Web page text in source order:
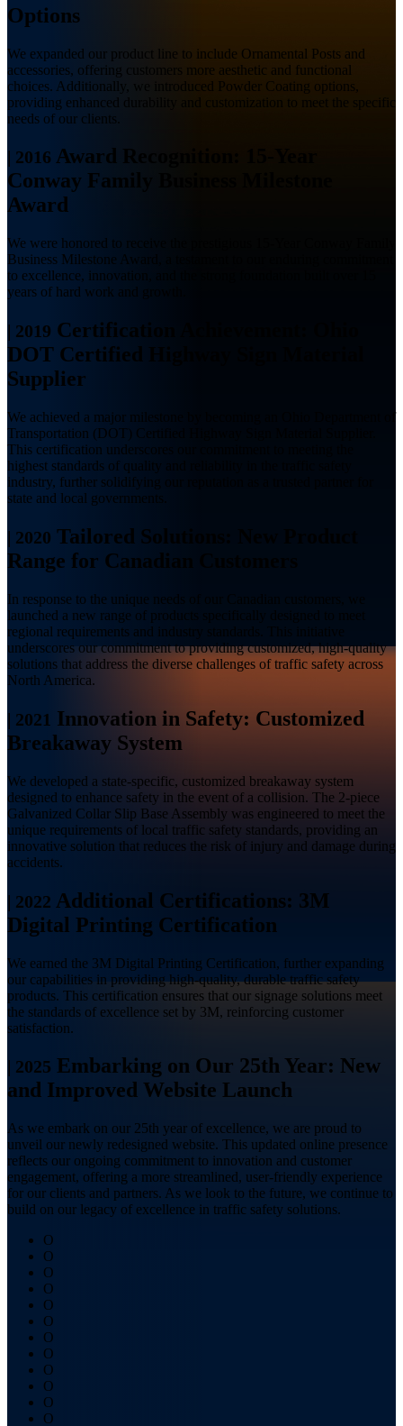
Options
We expanded our product line to include Ornamental Posts and
accessories, offering customers more aesthetic and functional
choices. Additionally, we introduced Powder Coating options,
providing enhanced durability and customization to meet the specific
needs of our clients.
| 2016 Award Recognition: 15-Year
Conway Family Business Milestone
Award
We were honored to receive the prestigious 15-Year Conway Family
Business Milestone Award, a testament to our enduring commitment
to excellence, innovation, and the strong foundation built over 15
years of hard work and growth.
| 2019 Certification Achievement: Ohio
DOT Certified Highway Sign Material
Supplier
We achieved a major milestone by becoming an Ohio Department of
Transportation (DOT) Certified Highway Sign Material Supplier.
This certification underscores our commitment to meeting the
highest standards of quality and reliability in the traffic safety
industry, further solidifying our reputation as a trusted partner for
state and local governments.
| 2020 Tailored Solutions: New Product
Range for Canadian Customers
In response to the unique needs of our Canadian customers, we
launched a new range of products specifically designed to meet
regional requirements and industry standards. This initiative
underscores our commitment to providing customized, high-quality
solutions that address the diverse challenges of traffic safety across
North America.
| 2021 Innovation in Safety: Customized
Breakaway System
We developed a state-specific, customized breakaway system
designed to enhance safety in the event of a collision. The 2-piece
Galvanized Collar Slip Base Assembly was engineered to meet the
unique requirements of local traffic safety standards, providing an
innovative solution that reduces the risk of injury and damage during
accidents.
| 2022 Additional Certifications: 3M
Digital Printing Certification
We earned the 3M Digital Printing Certification, further expanding
our capabilities in providing high-quality, durable traffic safety
products. This certification ensures that our signage solutions meet
the standards of excellence set by 3M, reinforcing customer
satisfaction.
| 2025 Embarking on Our 25th Year: New
and Improved Website Launch
As we embark on our 25th year of excellence, we are proud to
unveil our newly redesigned website. This updated online presence
reflects our ongoing commitment to innovation and customer
engagement, offering a more streamlined, user-friendly experience
for our clients and partners. As we look to the future, we continue to
build on our legacy of excellence in traffic safety solutions.
O
O
O
O
O
O
O
O
O
O
O
O